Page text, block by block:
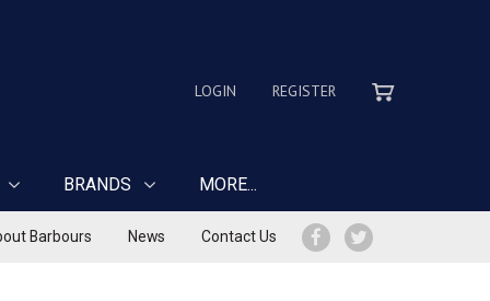
LOGIN REGISTER
BRANDS MORE...
Barbours News Contact Us